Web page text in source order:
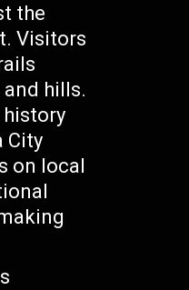
the
Visitors
hills.
City
on local